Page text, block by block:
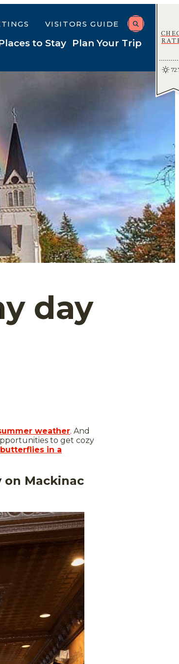
VISITORS GUIDE
to Stay Plan Your Trip
day
weather. And
to get cozy
butterflies in a
on Mackinac